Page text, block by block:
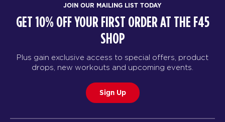
JOIN OUR MAILING LIST TODAY
GET 10% OFF YOUR FIRST ORDER AT THE F45
SHOP
Plus gain exclusive access to special offers, product
drops, new workouts and upcoming events.
Sign Up